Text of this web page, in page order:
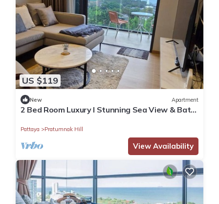
US $119
New Apartment
2 Bed Room Luxury I Stunning Sea View & Bath
Pattaya Pratumnak Hill
View Availability